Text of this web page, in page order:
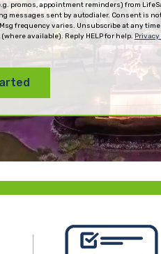
promos, appointment reminders) from
messages sent by autodialer. Consent is
frequency varies. Unsubscribe at any
available). Reply HELP for help. Privacy